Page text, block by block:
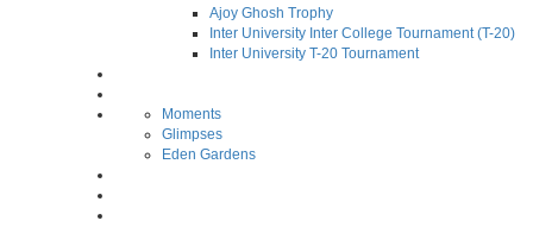
Ajoy Ghosh Trophy
Inter University Inter College Tournament (T-20)
Inter University T-20 Tournament
Moments
Glimpses
Eden Gardens